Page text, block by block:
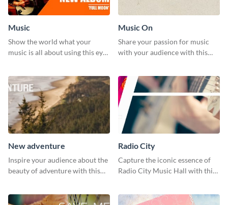
Music
Show the world what your
music is all about using this eye-
Music On
Share your passion for music
with your audience with this
New adventure
Inspire your audience about the
beauty of adventure with this
Radio City
Capture the iconic essence of
Radio City Music Hall with this